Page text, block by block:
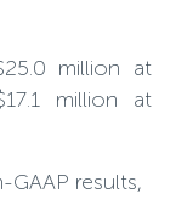
million at
million at
results,